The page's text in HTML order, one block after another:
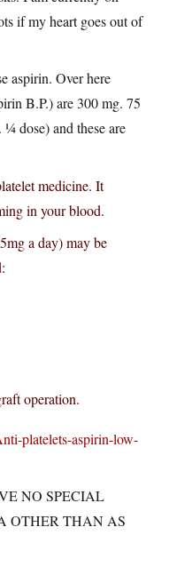
if my heart goes out of
aspirin. Over here
B.P.) are 300 mg. 75
dose) and these are
medicine. It
in your blood.
a day) may be
operation.
platelets-aspirin-low-
NO SPECIAL
OTHER THAN AS